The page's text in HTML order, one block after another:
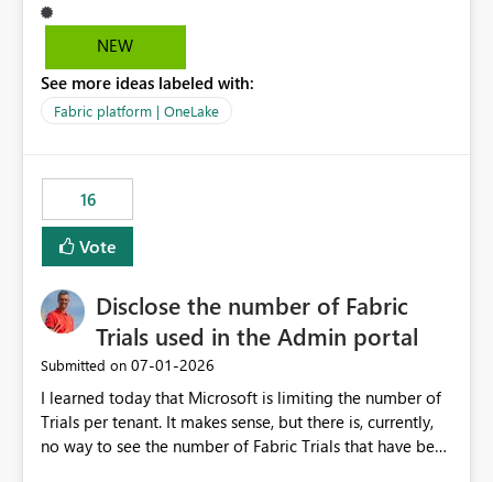
is, in my Development Workspace, I can mutate the
Production table through my shortcut. Solution I
blobfuse: Azure/azure-storage-fuse: A virtual file system
adapter for Azure Blob storage Blobfuse already
only=true --allow-other So, if Lakehouse shortcut could
expose this flag via your Control Plane, we could mount
a shortcut with read only.
NEW
See more ideas labeled with:
Fabric platform | OneLake
16
Vote
Disclose the number of Fabric
Trials used in the Admin portal
Submitted on ‎07-01-2026
I learned today that Microsoft is limiting the number of
Trials per tenant. It makes sense, but there is, currently,
no way to see the number of Fabric Trials that have been